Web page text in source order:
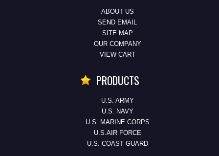
ABOUT US
SEND EMAIL
SITE MAP
OUR COMPANY
VIEW CART
PRODUCTS
U.S. ARMY
U.S. NAVY
U.S. MARINE CORPS
U.S.AIR FORCE
U.S. COAST GUARD